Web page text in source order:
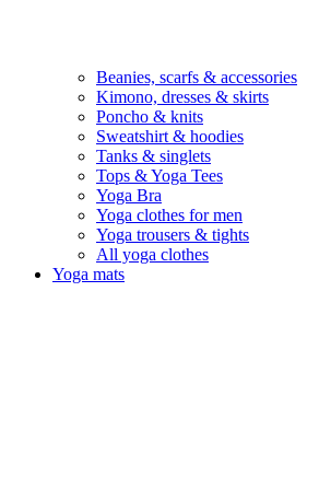
Beanies, scarfs & accessories
Kimono, dresses & skirts
Poncho & knits
Sweatshirt & hoodies
Tanks & singlets
Tops & Yoga Tees
Yoga Bra
Yoga clothes for men
Yoga trousers & tights
All yoga clothes
Yoga mats